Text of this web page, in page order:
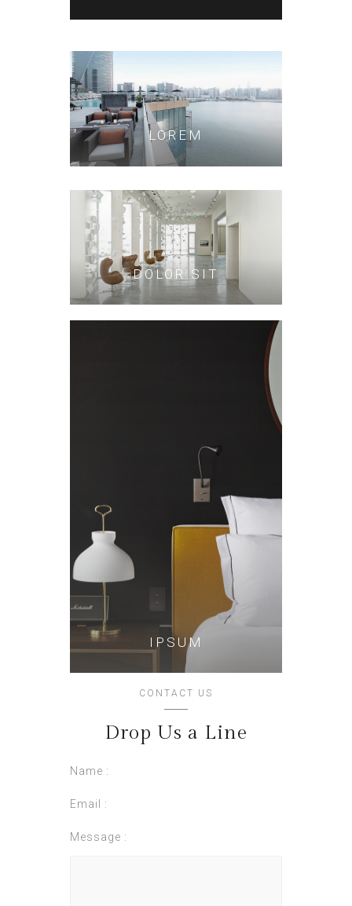
LOREM
DOLOR SIT
IPSUM
CONTACT US
Drop Us a Line
Name :
Email :
Message :